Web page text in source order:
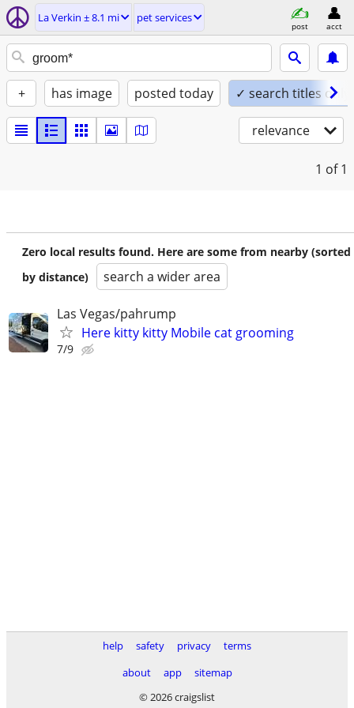
La Verkin ± 8.1 mi pet services
post acct
+ has image posted today ✓ search titles only
relevance
1 of 1
Zero local results found. Here are some from nearby (sorted
by distance)
search a wider area
Las Vegas/pahrump
Here kitty kitty Mobile cat grooming
7/9
help safety privacy
terms
about
app
sitemap
© 2026 craigslist